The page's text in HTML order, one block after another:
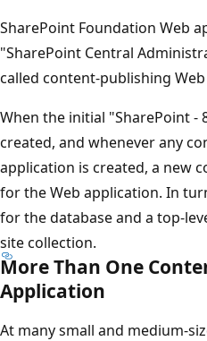
SharePoint Foundation Web
"SharePoint Central
called content-publishing
When the initial "SharePoint -
created, and whenever any
application is created, a new
for the Web application. In
for the database and a top-
site collection.
More Than One
Application
At many small and medium-